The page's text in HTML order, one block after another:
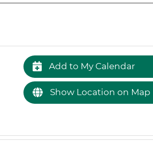
Add to My Calendar
Show Location on Map